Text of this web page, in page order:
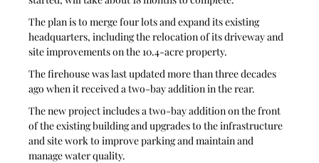
The plan is to merge four lots and expand its existing
headquarters, including the relocation of its driveway and
site improvements on the 10.4-acre property.
The firehouse was last updated more than three decades
ago when it received a two-bay addition in the rear.
The new project includes a two-bay addition on the front
of the existing building and upgrades to the infrastructure
and site work to improve parking and maintain and
manage water quality.